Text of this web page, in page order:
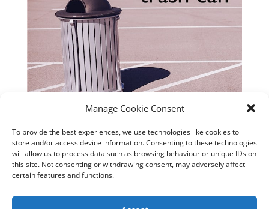
Manage Cookie Consent
To provide the best experiences, we use technologies like cookies to
store and/or access device information. Consenting to these technologies
will allow us to process data such as browsing behaviour or unique IDs on
this site. Not consenting or withdrawing consent, may adversely affect
certain features and functions.